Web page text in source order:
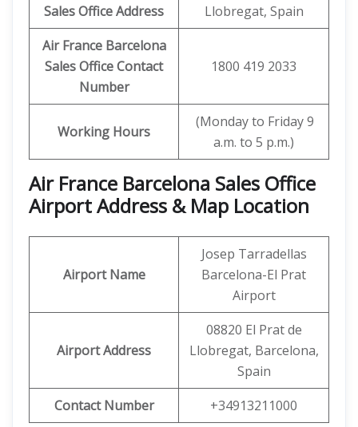
Sales Office Address
Llobregat, Spain
Air France Barcelona
Sales Office Contact
Number
1800 419 2033
Working Hours
(Monday to Friday 9
a.m. to 5 p.m.)
Air France Barcelona Sales Office
Airport Address & Map Location
Airport Name
Josep Tarradellas
Barcelona-El Prat
Airport
Airport Address
08820 El Prat de
Llobregat, Barcelona,
Spain
Contact Number
+34913211000